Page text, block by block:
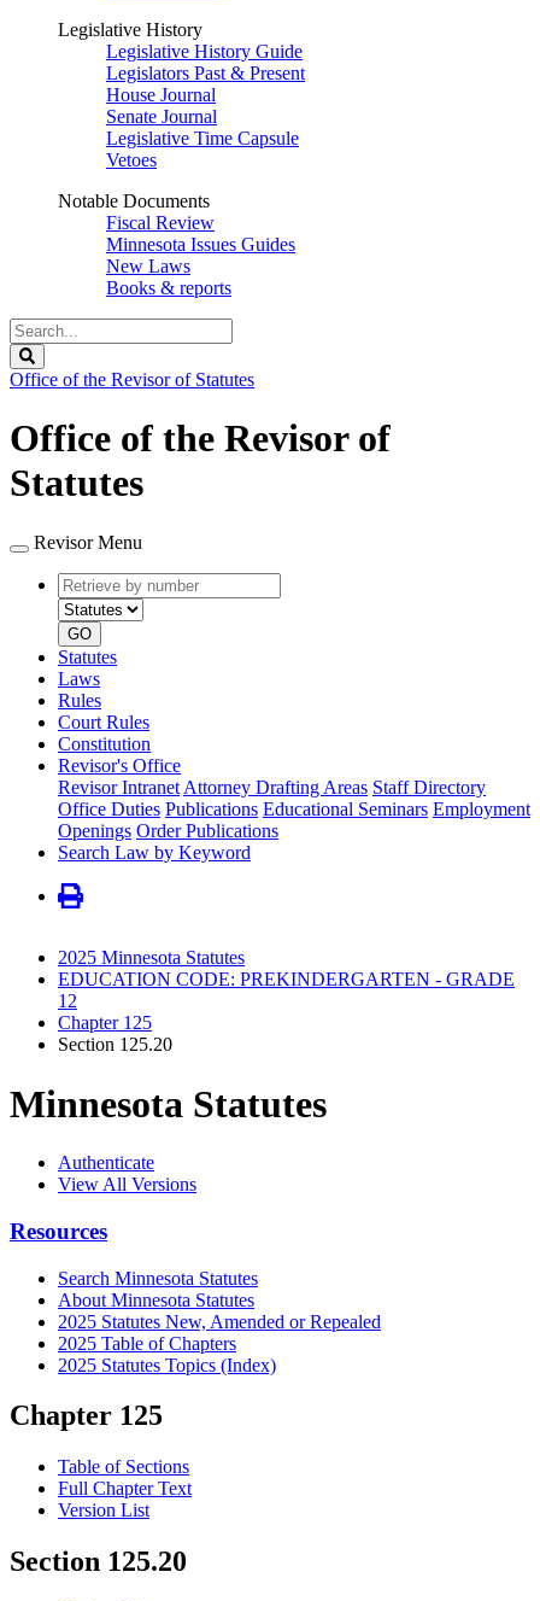
Legislative History
Legislative History Guide
Legislators Past & Present
House Journal
Senate Journal
Legislative Time Capsule
Vetoes
Notable Documents
Fiscal Review
Minnesota Issues Guides
New Laws
Books & reports
Search
Legislature
Office of the Revisor of Statutes
Office of the Revisor of
Statutes
Revisor Menu
Retrieve
by
number
type
GO
Statutes
Laws
Rules
Court Rules
Constitution
Revisor's Office
Revisor Intranet Attorney Drafting Areas Staff Directory
Office Duties Publications Educational Seminars Employment
Openings Order Publications
Search Law by Keyword
2025 Minnesota Statutes
EDUCATION CODE: PREKINDERGARTEN - GRADE
12
Chapter 125
Section 125.20
Minnesota Statutes
Authenticate
View All Versions
Resources
Search Minnesota Statutes
About Minnesota Statutes
2025 Statutes New, Amended or Repealed
2025 Table of Chapters
2025 Statutes Topics (Index)
Chapter 125
Table of Sections
Full Chapter Text
Version List
Section 125.20